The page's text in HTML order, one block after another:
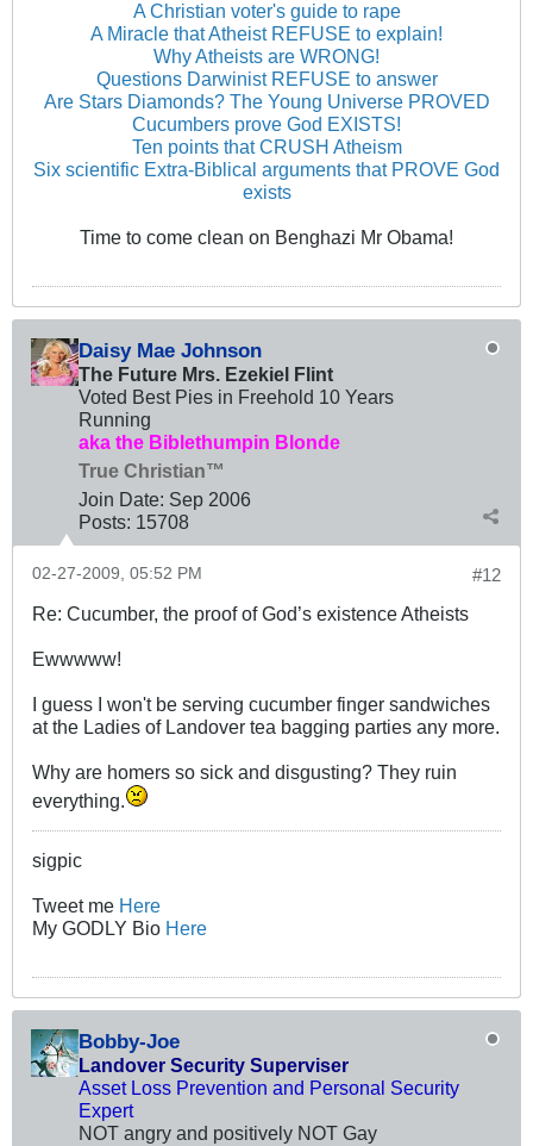
A Christian voter's guide to rape
A Miracle that Atheist REFUSE to explain!
Why Atheists are WRONG!
Questions Darwinist REFUSE to answer
Are Stars Diamonds? The Young Universe PROVED
Cucumbers prove God EXISTS!
Ten points that CRUSH Atheism
Six scientific Extra-Biblical arguments that PROVE God
exists
Time to come clean on Benghazi Mr Obama!
Daisy Mae Johnson
The Future Mrs. Ezekiel Flint
Voted Best Pies in Freehold 10 Years
Running
aka the Biblethumpin Blonde
True Christian™
Join Date: Sep 2006
Posts: 15708
#12
02-27-2009, 05:52 PM
Re: Cucumber, the proof of God’s existence Atheists
Ewwwww!
I guess I won't be serving cucumber finger sandwiches
at the Ladies of Landover tea bagging parties any more.
Why are homers so sick and disgusting? They ruin
everything.
sigpic
Tweet me Here
My GODLY Bio Here
Bobby-Joe
Landover Security Superviser
Asset Loss Prevention and Personal Security
Expert
NOT angry and positively NOT Gay